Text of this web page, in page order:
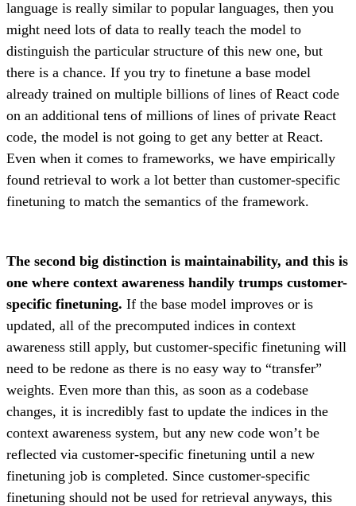
language is really similar to popular languages, then you
might need lots of data to really teach the model to
distinguish the particular structure of this new one, but
there is a chance. If you try to finetune a base model
already trained on multiple billions of lines of React code
on an additional tens of millions of lines of private React
code, the model is not going to get any better at React.
Even when it comes to frameworks, we have empirically
found retrieval to work a lot better than customer-specific
finetuning to match the semantics of the framework.
The second big distinction is maintainability, and this is
one where context awareness handily trumps customer-
specific finetuning. If the base model improves or is
updated, all of the precomputed indices in context
awareness still apply, but customer-specific finetuning will
need to be redone as there is no easy way to “transfer”
weights. Even more than this, as soon as a codebase
changes, it is incredibly fast to update the indices in the
context awareness system, but any new code won’t be
reflected via customer-specific finetuning until a new
finetuning job is completed. Since customer-specific
finetuning should not be used for retrieval anyways, this